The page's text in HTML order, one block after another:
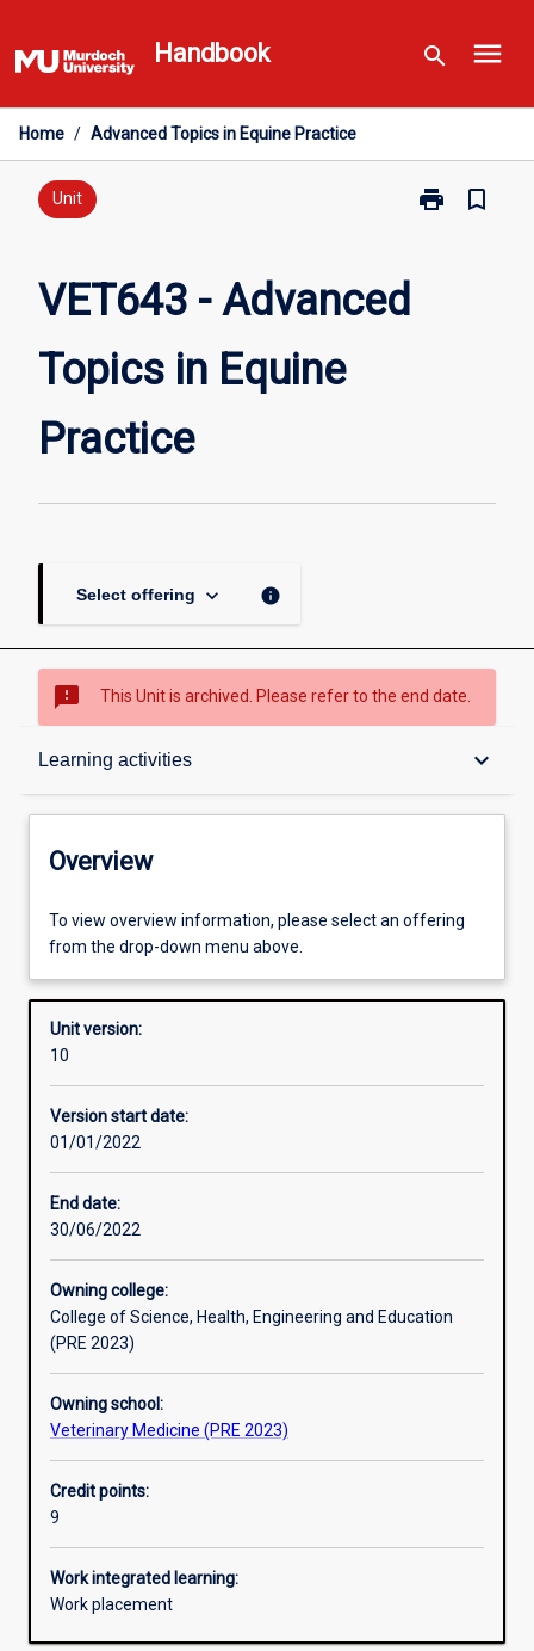
to
content
Handbook search menu
Home / Advanced Topics in Equine Practice
Unit print
Print
bookmark_border
VET643 - Advanced
Topics in Equine
Practice
Select offering keyboard_arrow_down info
sms_failed This Unit is archived. Please refer to the end date.
Learning activities keyboard_arrow_down
Overview
Offerings
Requisites
Enrolment rules
Learning outcomes
Assessments
Additional information
Overview
To view overview information, please select an offering
from the drop-down menu above.
Unit version:
10
Version start date:
01/01/2022
End date:
30/06/2022
Owning college:
College of Science, Health, Engineering and Education
(PRE 2023)
Owning school:
Veterinary Medicine (PRE 2023)
Credit points:
9
Work integrated learning:
Work placement